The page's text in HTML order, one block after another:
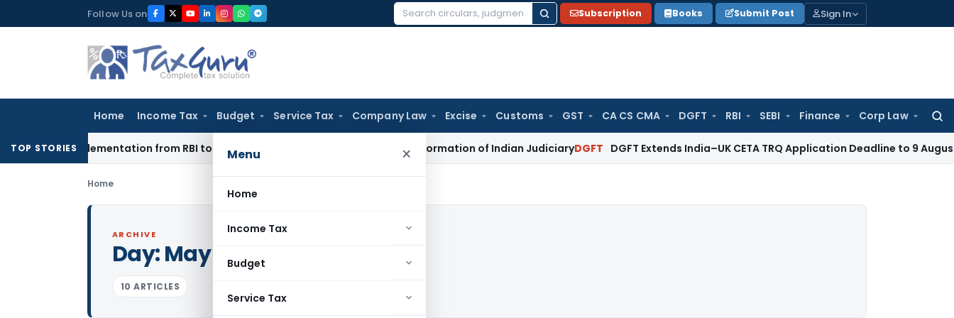
to
Follow Us on
Search
Subscription Books Submit Post Sign In
Home Income Tax Budget Service Tax Company Law Excise Customs GST CA CS CMA DGFT RBI SEBI Finance Corp Law
Menu ×
Home
Income Tax
Budget
Service Tax
TOP STORIES
Implementation from RBI to EXIM BankCorporate Law Digital Transformation of Indian JudiciaryDGFT DGFT Extends India–UK CETA TRQ Application Deadline to 9 August 2026
Home
ARCHIVE
Day:May 10, 2009
10 ARTICLES